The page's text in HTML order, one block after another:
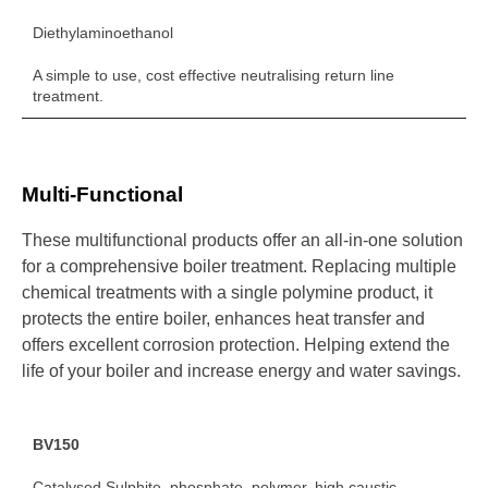
Diethylaminoethanol
A simple to use, cost effective neutralising return line
treatment.
Multi-Functional
These multifunctional products offer an all-in-one solution
for a comprehensive boiler treatment. Replacing multiple
chemical treatments with a single polymine product, it
protects the entire boiler, enhances heat transfer and
offers excellent corrosion protection. Helping extend the
life of your boiler and increase energy and water savings.
BV150